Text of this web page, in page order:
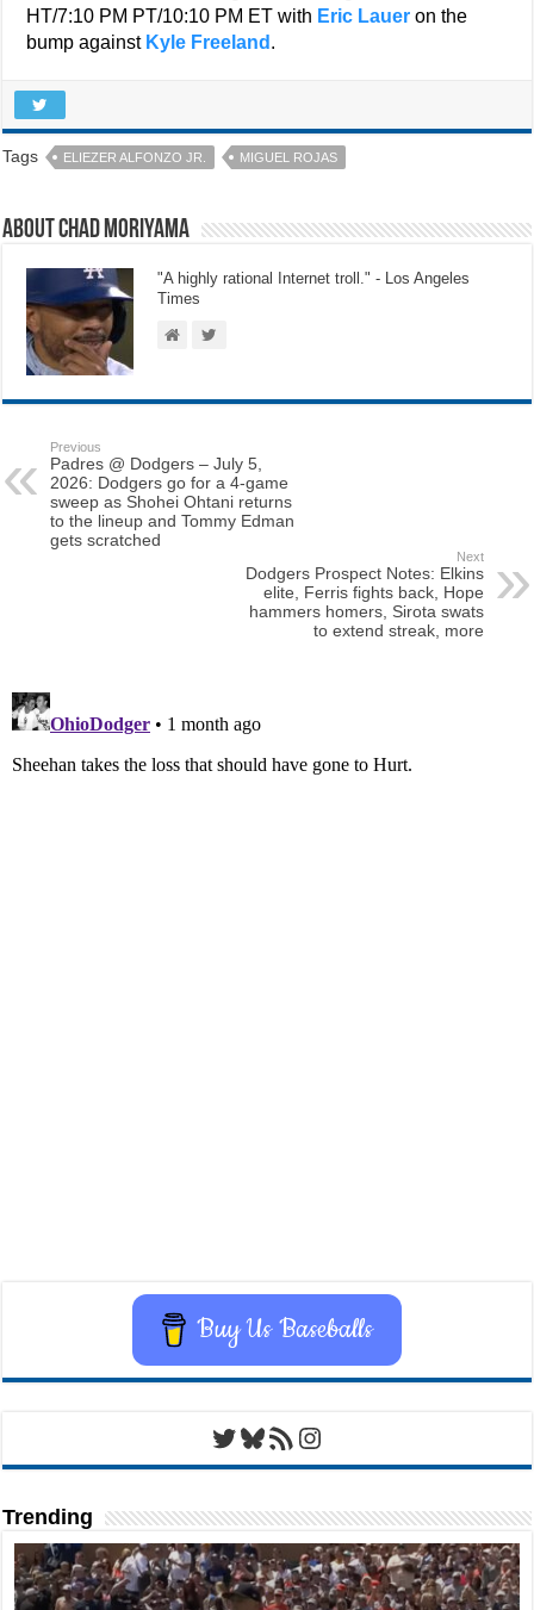
HT/7:10 PM PT/10:10 PM ET with Eric Lauer on the
bump against Kyle Freeland .
Tags ELIEZER ALFONZO JR. MIGUEL ROJAS
About Chad Moriyama
"A highly rational Internet troll." - Los Angeles
Times
Previous
Padres @ Dodgers – July 5,
2026: Dodgers go for a 4-game
sweep as Shohei Ohtani returns
to the lineup and Tommy Edman
gets scratched
Next
Dodgers Prospect Notes: Elkins
elite, Ferris fights back, Hope
hammers homers, Sirota swats
to extend streak, more
Buy Us Baseballs
Twitter
Bluesky
RSS FeedInstagram
Trending